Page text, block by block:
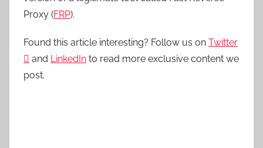
Proxy (FRP).
Found this article interesting? Follow us on Twitter
 and LinkedIn to read more exclusive content we
post.